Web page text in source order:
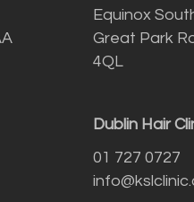
Equinox
Great Park
4QL
Dublin Hair
01 727 0727